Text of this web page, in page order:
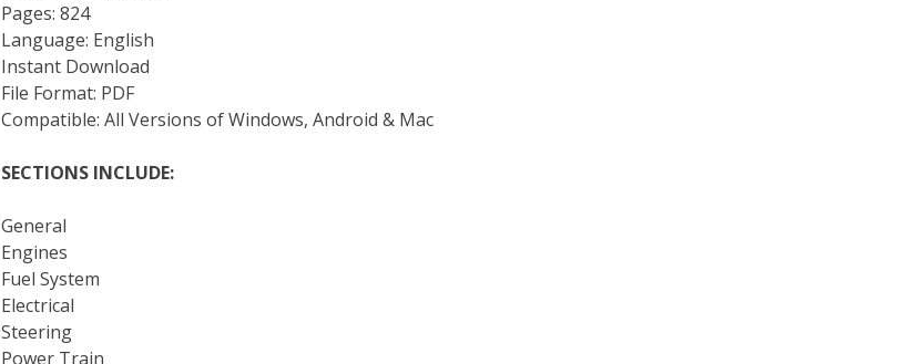
Pages: 824
Language: English
Instant Download
File Format: PDF
Compatible: All Versions of Windows, Android & Mac
SECTIONS INCLUDE:
General
Engines
Fuel System
Electrical
Steering
Power Train